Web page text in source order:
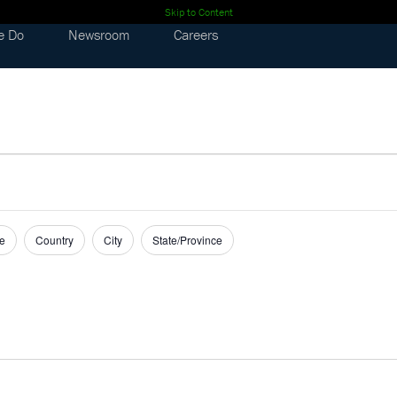
Skip to Content
Do Newsroom Careers
Country City State/Province